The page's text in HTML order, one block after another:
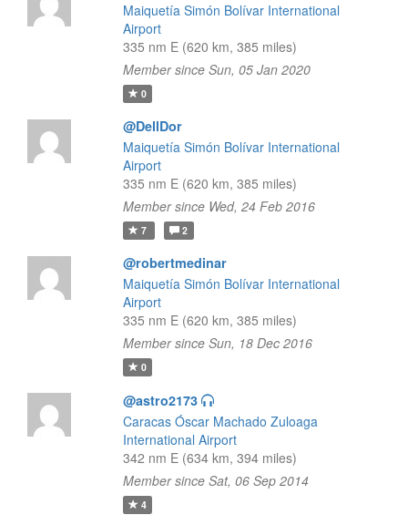
Maiquetía Simón Bolívar International
Airport
335 nm E (620 km, 385 miles)
Member since Sun, 05 Jan 2020
0
@DellDor
Maiquetía Simón Bolívar International
Airport
335 nm E (620 km, 385 miles)
Member since Wed, 24 Feb 2016
7 2
@robertmedinar
Maiquetía Simón Bolívar International
Airport
335 nm E (620 km, 385 miles)
Member since Sun, 18 Dec 2016
0
@astro2173
Caracas Óscar Machado Zuloaga
International Airport
342 nm E (634 km, 394 miles)
Member since Sat, 06 Sep 2014
4